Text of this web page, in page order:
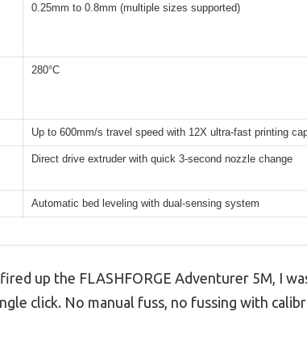
0.25mm to 0.8mm (multiple sizes supported)
280°C
Up to 600mm/s travel speed with 12X ultra-fast printing
Direct drive extruder with quick 3-second nozzle change
Automatic bed leveling with dual-sensing system
up the FLASHFORGE Adventurer 5M, I
click. No manual fuss, no fussing with